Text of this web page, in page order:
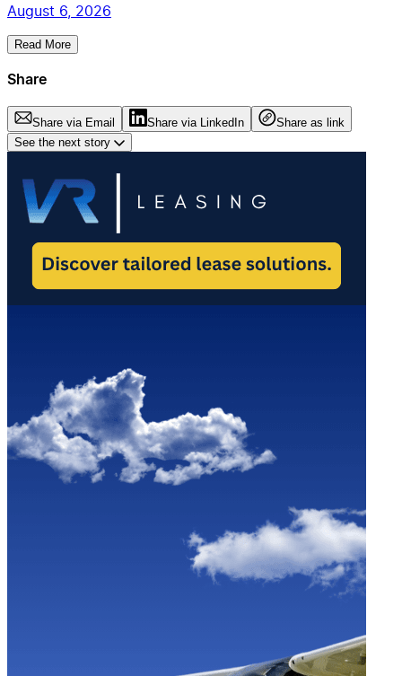
August 6, 2026
Read More
Share
Share via Email Share via LinkedIn
Share as link
See the next story